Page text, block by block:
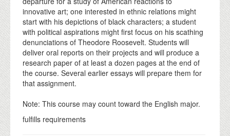
innovative art; one interested in ethnic relations might
start with his depictions of black characters; a student
with political aspirations might first focus on his scathing
denunciations of Theodore Roosevelt. Students will
deliver oral reports on their projects and will produce a
research paper of at least a dozen pages at the end of
the course. Several earlier essays will prepare them for
that assignment.
Note: This course may count toward the English major.
fulfills requirements